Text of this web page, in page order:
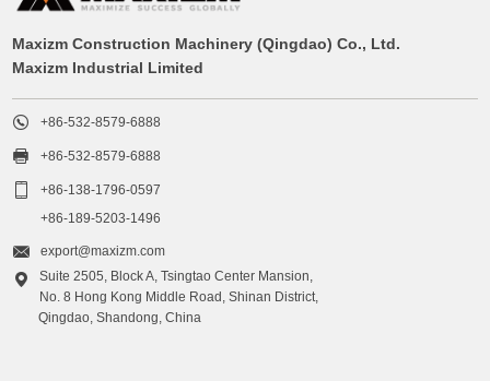
Maxizm Construction Machinery (Qingdao) Co., Ltd.
Maxizm Industrial Limited
 +86-532-8579-6888
 +86-532-8579-6888

+86-138-1796-0597
+86-189-5203-1496
 export@maxizm.com

Suite 2505, Block A, Tsingtao Center Mansion,
No. 8 Hong Kong Middle Road, Shinan District,
Qingdao, Shandong, China